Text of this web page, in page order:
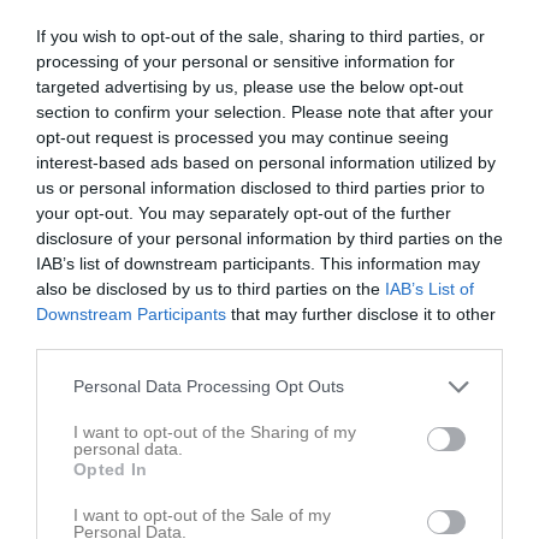
If you wish to opt-out of the sale, sharing to third parties, or
processing of your personal or sensitive information for
targeted advertising by us, please use the below opt-out
section to confirm your selection. Please note that after your
opt-out request is processed you may continue seeing
interest-based ads based on personal information utilized by
us or personal information disclosed to third parties prior to
your opt-out. You may separately opt-out of the further
disclosure of your personal information by third parties on the
IAB’s list of downstream participants. This information may
also be disclosed by us to third parties on the IAB’s List of
Downstream Participants that may further disclose it to other
Personal Data Processing Opt Outs
I want to opt-out of the Sharing of my
personal data.
Opted In
I want to opt-out of the Sale of my
Personal Data.
Matcher
Spelarstatistik
Match
KIF Örebro DFF 1
Rosta Gärde 7-1
26 maj 2026
18:00
Rynninge IK 1
Samling
Samlingstid:17:30